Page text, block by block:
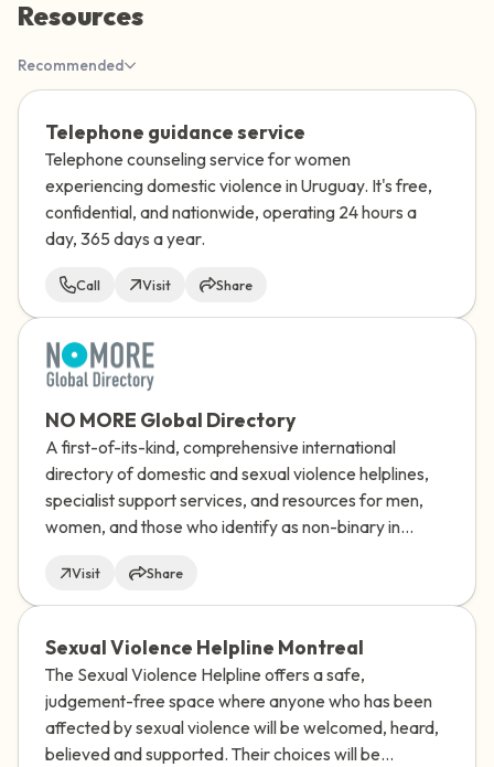
Resources
Recommended
Telephone guidance service
Telephone counseling service for women
experiencing domestic violence in Uruguay. It's free,
confidential, and nationwide, operating 24 hours a
day, 365 days a year.
Call Visit Share
NO MORE Global Directory
A first-of-its-kind, comprehensive international
directory of domestic and sexual violence helplines,
specialist support services, and resources for men,
women, and those who identify as non-binary in
the world.
Visit Share
Sexual Violence Helpline Montreal
The Sexual Violence Helpline offers a safe,
judgement-free space where anyone who has been
affected by sexual violence will be welcomed, heard,
believed and supported. Their choices will be
the room and out of the window)
3 – things you can hear
2 – things you can smell
1 – thing you like about yourself.
Take a deep breath to end.